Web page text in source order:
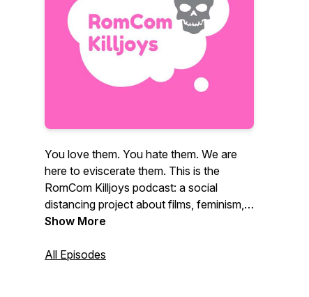
You love them. You hate them. We are
here to eviscerate them. This is the
RomCom Killjoys podcast: a social
distancing project about films, feminism,
and friends.
Show More
All Episodes